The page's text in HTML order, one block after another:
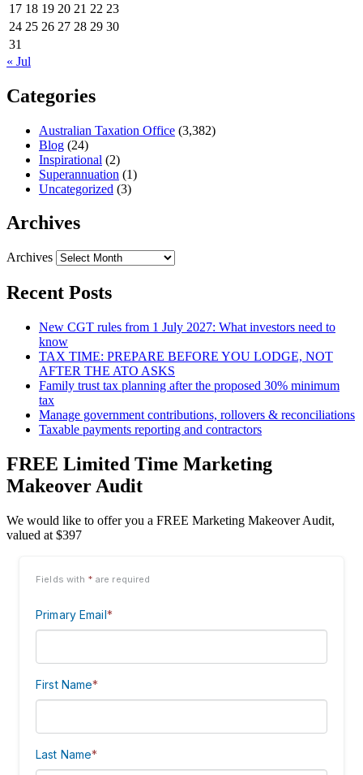
17 18 19 20 21 22 23
24 25 26 27 28 29 30
31
« Jul
Categories
Australian Taxation Office (3,382)
Blog (24)
Inspirational (2)
Superannuation (1)
Uncategorized (3)
Archives
Archives
Recent Posts
New CGT rules from 1 July 2027: What investors need to
know
TAX TIME: PREPARE BEFORE YOU LODGE, NOT
AFTER THE ATO ASKS
Family trust tax planning after the proposed 30% minimum
tax
Manage government contributions, rollovers & reconciliations
Taxable payments reporting and contractors
FREE Limited Time Marketing
Makeover Audit
We would like to offer you a FREE Marketing Makeover Audit,
valued at $397